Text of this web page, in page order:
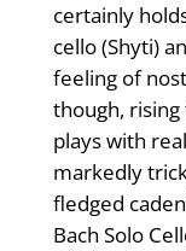
certainly
cello (Shyti)
feeling of
though, rising
plays with
markedly
fledged
Bach Solo